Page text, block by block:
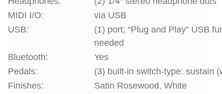
MIDI I/O:
via USB
USB:
(1) port; “Plug and Play” USB
needed
Bluetooth:
Yes
Pedals:
(3) built-in switch-type: sustain
Finishes:
Satin Rosewood, White